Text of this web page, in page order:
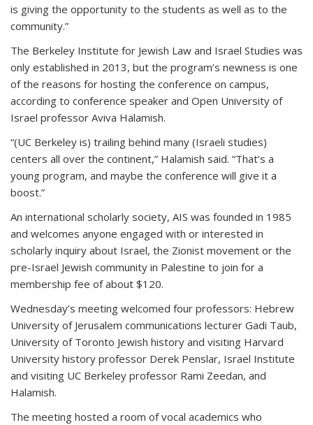
is giving the opportunity to the students as well as to the
community.”
The Berkeley Institute for Jewish Law and Israel Studies was
only established in 2013, but the program’s newness is one
of the reasons for hosting the conference on campus,
according to conference speaker and Open University of
Israel professor Aviva Halamish.
“(UC Berkeley is) trailing behind many (Israeli studies)
centers all over the continent,” Halamish said. “That’s a
young program, and maybe the conference will give it a
boost.”
An international scholarly society, AIS was founded in 1985
and welcomes anyone engaged with or interested in
scholarly inquiry about Israel, the Zionist movement or the
pre-Israel Jewish community in Palestine to join for a
membership fee of about $120.
Wednesday’s meeting welcomed four professors: Hebrew
University of Jerusalem communications lecturer Gadi Taub,
University of Toronto Jewish history and visiting Harvard
University history professor Derek Penslar, Israel Institute
and visiting UC Berkeley professor Rami Zeedan, and
Halamish.
The meeting hosted a room of vocal academics who